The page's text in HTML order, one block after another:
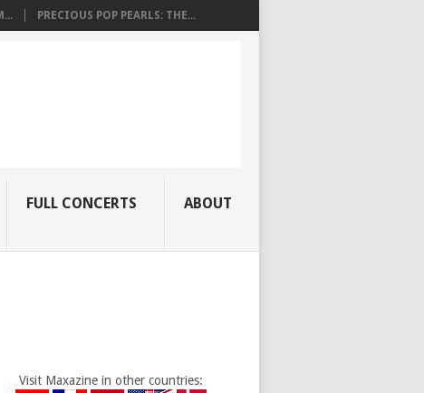
PRECIOUS POP PEARLS: THE...
FULL CONCERTS ABOUT
Visit Maxazine in other countries: